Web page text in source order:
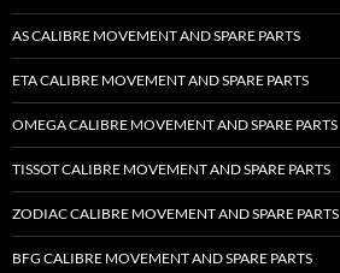
AS CALIBRE MOVEMENT AND SPARE PARTS
ETA CALIBRE MOVEMENT AND SPARE PARTS
OMEGA CALIBRE MOVEMENT AND SPARE PARTS
TISSOT CALIBRE MOVEMENT AND SPARE PARTS
ZODIAC CALIBRE MOVEMENT AND SPARE PARTS
BFG CALIBRE MOVEMENT AND SPARE PARTS